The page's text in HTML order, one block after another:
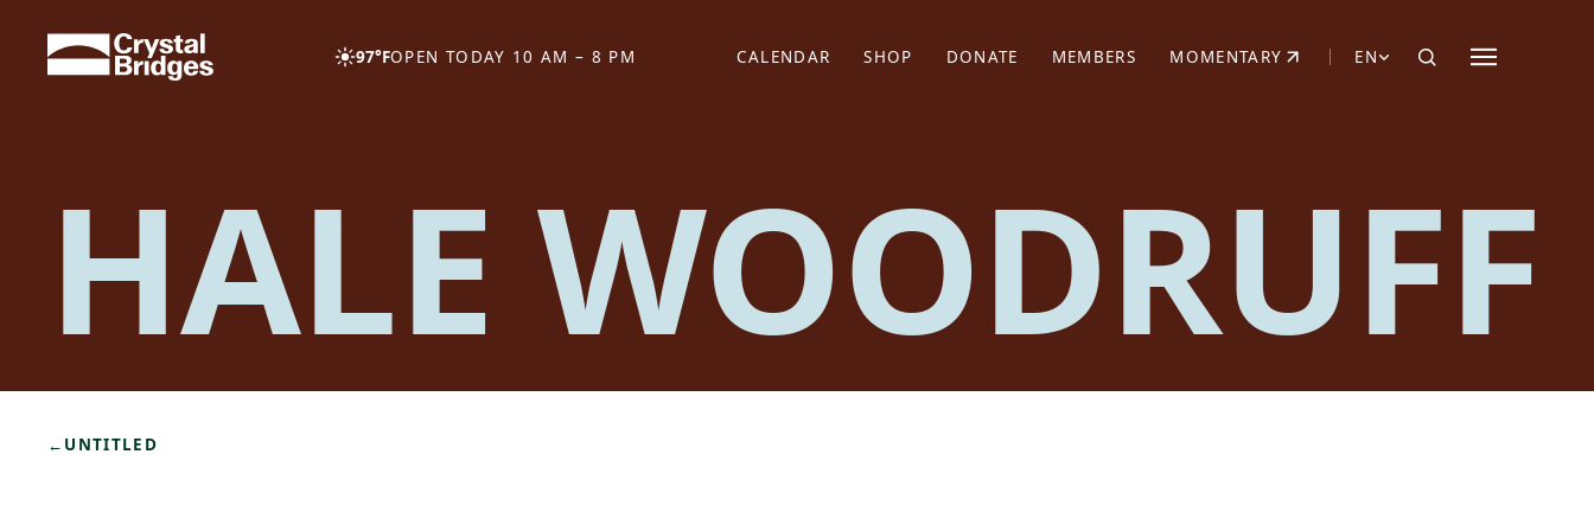
97°FOPEN TODAY 10 AM – 8 PM CALENDAR SHOP
(OPENS IN NEW TAB)
DONATE
(OPENS IN NEW TAB)
MEMBERS MOMENTARY
(OPENS IN NEW TAB) EN
HALE WOODRUFF
← UNTITLED